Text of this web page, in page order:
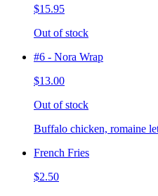
$15.95
Out of stock
#6 - Nora Wrap
$13.00
Out of stock
Buffalo chicken, romaine
French Fries
$2.50